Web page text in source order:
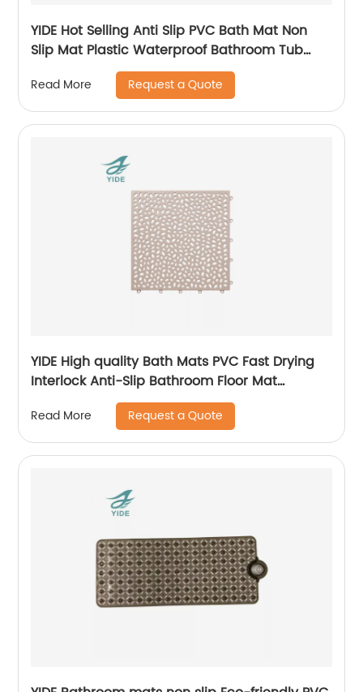
YIDE Hot Selling Anti Slip PVC Bath Mat Non
Slip Mat Plastic Waterproof Bathroom Tub
Mat With Suction Cups
Read More Request a Quote
YIDE High quality Bath Mats PVC Fast Drying
Interlock Anti-Slip Bathroom Floor Mat
Interlocking Mat
Read More Request a Quote